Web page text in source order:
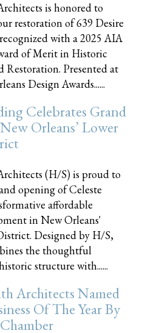
is honored to
restoration of 639 Desire
with a 2025 AIA
of Merit in Historic
Restoration. Presented at
Design Awards......
Celebrates Grand
Orleans’ Lower
(H/S) is proud to
opening of Celeste
affordable
in New Orleans'
Designed by H/S,
the thoughtful
structure with......
Architects Named
Of The Year By